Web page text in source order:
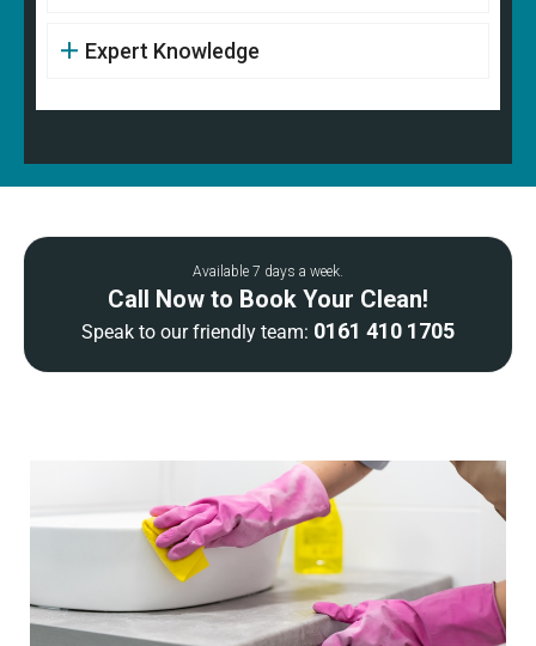
Expert Knowledge
Available 7 days a week.
Call Now to Book Your Clean!
Speak to our friendly team: 0161 410 1705